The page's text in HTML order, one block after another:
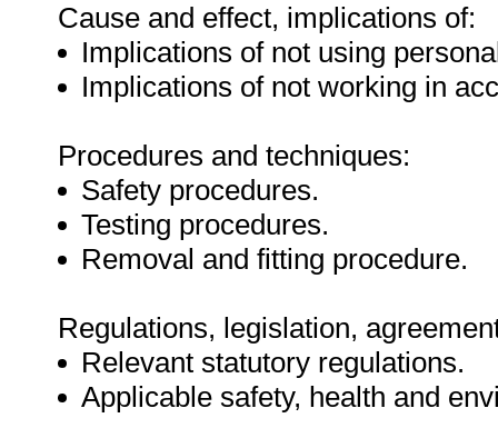
Cause and effect, implications of:
Implications of not using
Implications of not working in
Procedures and techniques:
Safety procedures.
Testing procedures.
Removal and fitting procedure.
Regulations, legislation,
Relevant statutory regulations.
Applicable safety, health and